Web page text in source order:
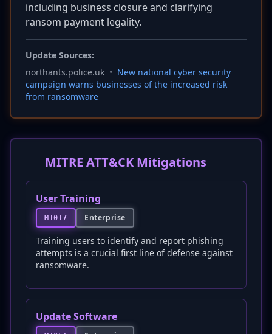
including business closure and clarifying
ransom payment legality.
Update Sources:
northants.police.uk • New national cyber security
campaign warns businesses of the increased risk
from ransomware
MITRE ATT&CK Mitigations
User Training
M1017 Enterprise
Training users to identify and report phishing
attempts is a crucial first line of defense against
ransomware.
Update Software